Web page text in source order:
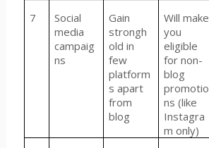
7
Social
media
campaig
ns
Gain
strongh
old in
few
platform
s apart
from
blog
Will make
you
eligible
for non-
blog
promotio
ns (like
Instagra
m only)